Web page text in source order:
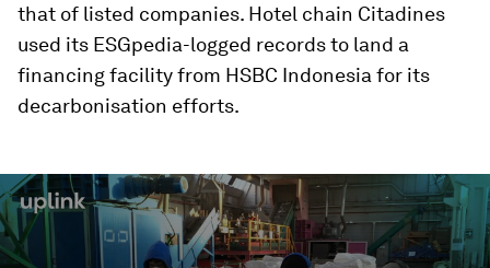
that of listed companies. Hotel chain Citadines
used its ESGpedia-logged records to land a
financing facility from HSBC Indonesia for its
decarbonisation efforts.
seconds
of
1
minute,